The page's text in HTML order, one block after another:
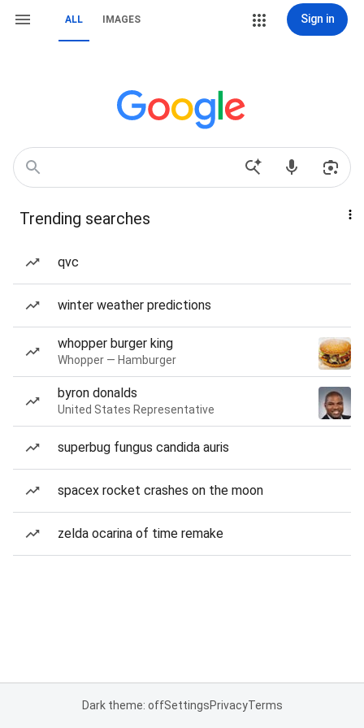
ALL IMAGES Sign in
Trending searches
qvc
winter weather predictions
whopper burger king
Whopper — Hamburger
byron donalds
United States Representative
superbug fungus candida auris
spacex rocket crashes on the moon
zelda ocarina of time remake
Dark theme: offSettingsPrivacyTerms